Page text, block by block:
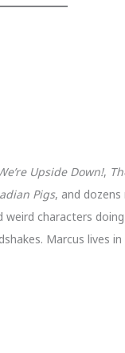
Upside Down!,
Pigs, and
characters
Marcus lives